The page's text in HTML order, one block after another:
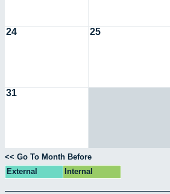
24 25
31
<< Go To Month Before
External
Internal